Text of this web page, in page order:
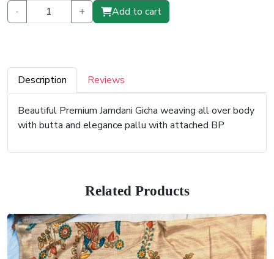
- + Add to cart
Description Reviews
Beautiful Premium Jamdani Gicha weaving all over body
with butta and elegance pallu with attached BP
Related Products